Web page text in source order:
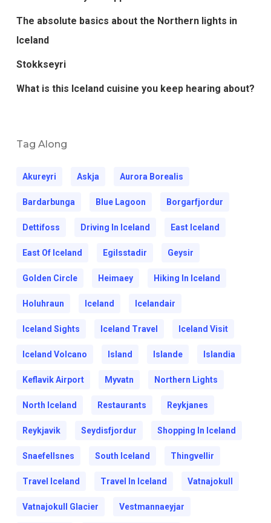
The absolute basics about the Northern lights in
Iceland
Stokkseyri
What is this Iceland cuisine you keep hearing about?
Tag Along
Akureyri Askja Aurora Borealis
Bardarbunga Blue Lagoon Borgarfjordur
Dettifoss Driving In Iceland East Iceland
East Of Iceland Egilsstadir Geysir
Golden Circle Heimaey Hiking In Iceland
Holuhraun Iceland Icelandair
Iceland Sights Iceland Travel Iceland Visit
Iceland Volcano Island Islande Islandia
Keflavik Airport Myvatn Northern Lights
North Iceland Restaurants Reykjanes
Reykjavik Seydisfjordur Shopping In Iceland
Snaefellsnes South Iceland Thingvellir
Travel Iceland Travel In Iceland Vatnajokull
Vatnajokull Glacier Vestmannaeyjar